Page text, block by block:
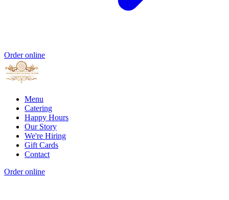
Order online
Menu
Catering
Happy Hours
Our Story
We're Hiring
Gift Cards
Contact
Order online